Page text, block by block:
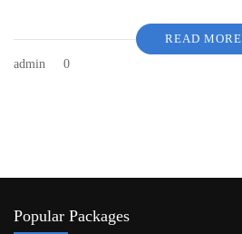
READ MORE
admin
0
Popular Packages